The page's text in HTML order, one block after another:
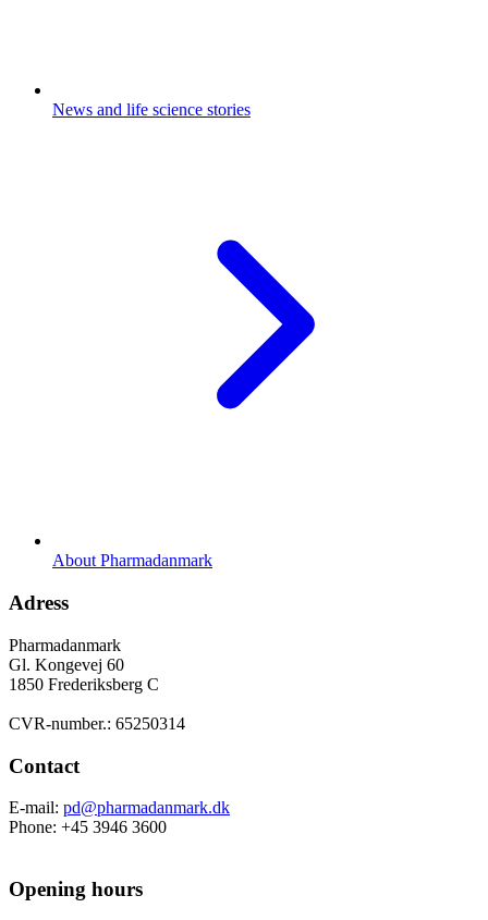
News and life science stories
About Pharmadanmark
Adress
Pharmadanmark
Gl. Kongevej 60
1850 Frederiksberg C
CVR-number.: 65250314
Contact
E-mail: pd@pharmadanmark.dk
Phone: +45 3946 3600
Opening hours